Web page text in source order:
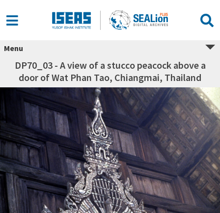
Menu
DP70_03 - A view of a stucco peacock above a
door of Wat Phan Tao, Chiangmai, Thailand